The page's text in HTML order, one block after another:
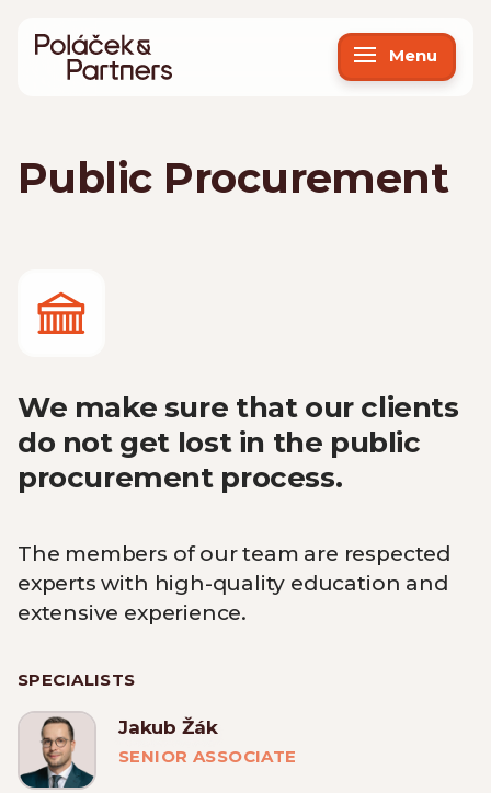
Menu
Public Procurement
We make sure that our clients
do not get lost in the public
procurement process.
The members of our team are respected
experts with high-quality education and
extensive experience.
SPECIALISTS
Jakub Žák
SENIOR ASSOCIATE